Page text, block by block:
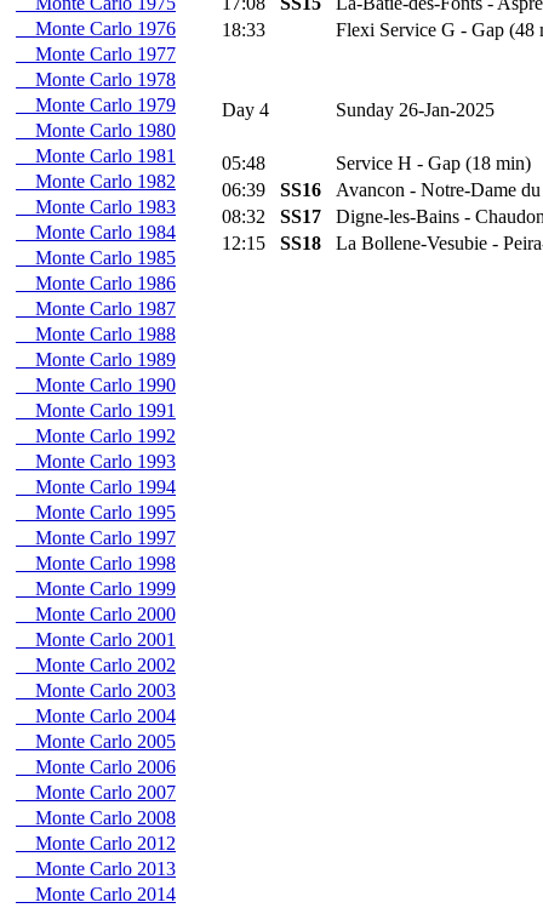
Monte Carlo 1976
Monte Carlo 1977
Monte Carlo 1978
Monte Carlo 1979
Monte Carlo 1980
Monte Carlo 1981
Monte Carlo 1982
Monte Carlo 1983
Monte Carlo 1984
Monte Carlo 1985
Monte Carlo 1986
Monte Carlo 1987
Monte Carlo 1988
Monte Carlo 1989
Monte Carlo 1990
Monte Carlo 1991
Monte Carlo 1992
Monte Carlo 1993
Monte Carlo 1994
Monte Carlo 1995
Monte Carlo 1997
Monte Carlo 1998
Monte Carlo 1999
Monte Carlo 2000
Monte Carlo 2001
Monte Carlo 2002
Monte Carlo 2003
Monte Carlo 2004
Monte Carlo 2005
Monte Carlo 2006
Monte Carlo 2007
Monte Carlo 2008
Monte Carlo 2012
Monte Carlo 2013
Monte Carlo 2014
18:33
Flexi Service G - Gap (48
Day 4 Sunday 26-Jan-2025
05:48
Service H - Gap (18 min)
06:39
SS16
Avancon - Notre-Dame
08:32
SS17
Digne-les-Bains -
12:15
SS18 La Bollene-Vesubie -